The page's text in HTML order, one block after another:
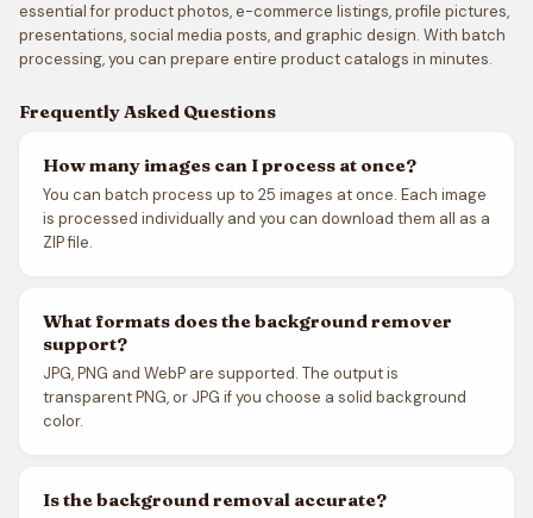
essential for product photos, e-commerce listings, profile pictures,
presentations, social media posts, and graphic design. With batch
processing, you can prepare entire product catalogs in minutes.
Frequently Asked Questions
How many images can I process at once?
You can batch process up to 25 images at once. Each image
is processed individually and you can download them all as a
ZIP file.
What formats does the background remover
support?
JPG, PNG and WebP are supported. The output is
transparent PNG, or JPG if you choose a solid background
color.
Is the background removal accurate?